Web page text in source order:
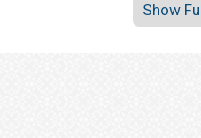
Show